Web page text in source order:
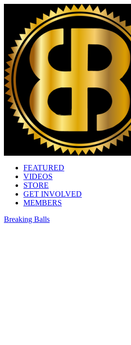
FEATURED
VIDEOS
STORE
GET INVOLVED
MEMBERS
Breaking Balls